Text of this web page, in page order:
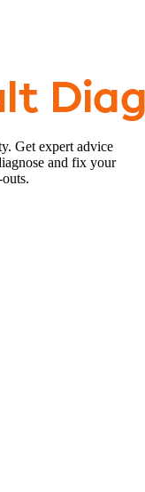
Get expert advice
and fix your